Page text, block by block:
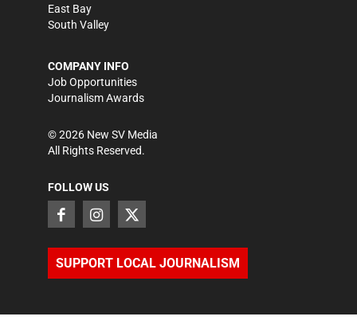
East Bay
South Valley
COMPANY INFO
Job Opportunities
Journalism Awards
©2026 New SV Media
All Rights Reserved.
FOLLOW US
SUPPORT LOCAL JOURNALISM